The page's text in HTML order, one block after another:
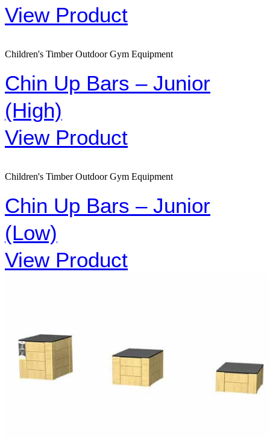
View Product
Children's Timber Outdoor Gym Equipment
Chin Up Bars – Junior
(High)
View Product
Children's Timber Outdoor Gym Equipment
Chin Up Bars – Junior
(Low)
View Product